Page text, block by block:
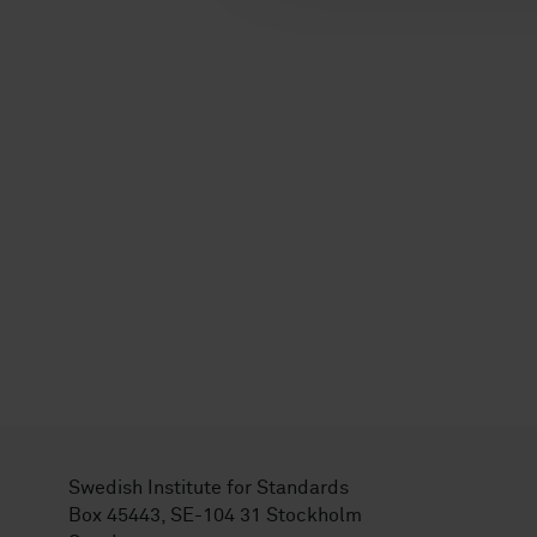
Swedish Institute for Standards
Box 45443, SE-104 31 Stockholm